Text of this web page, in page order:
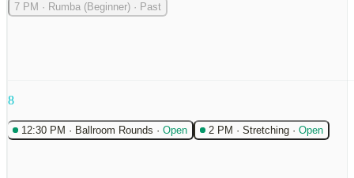
7 PM · Rumba (Beginner) · Past
8
12:30 PM · Ballroom Rounds · Open 2 PM · Stretching · Open